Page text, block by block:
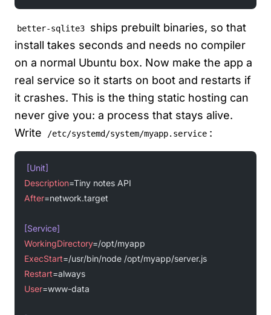
better-sqlite3
ships prebuilt binaries, so that
install takes seconds and needs no compiler
on a normal Ubuntu box. Now make the app a
real service so it starts on boot and restarts if
it crashes. This is the thing static hosting can
never give you: a process that stays alive.
Write
/etc/systemd/system/myapp.service :
[Unit]
Description=Tiny notes API
After=network.target
[Service]
WorkingDirectory=/opt/myapp
ExecStart=/usr/bin/node /opt/myapp/server.js
Restart=always
User=www-data